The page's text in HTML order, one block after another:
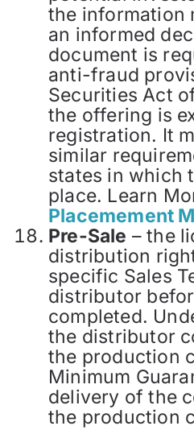
the information
an informed
document is
anti-fraud
Securities Act
the offering is
registration. It
similar
states in which
place. Learn
Placemement
Pre-Sale – the
distribution
specific Sales
distributor
completed.
the distributor
the production
Minimum
delivery of the
the production